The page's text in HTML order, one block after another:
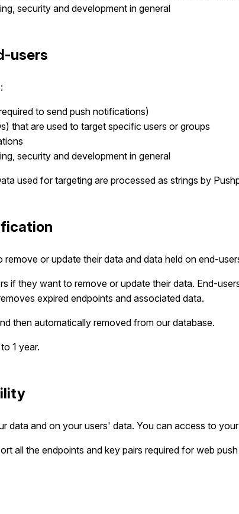
security and development in general
users
to send push notifications)
that are used to target specific users or groups
security and development in general
used for targeting are processed as strings by
or update their data and data held on end-
if they want to remove or update their data. End-
expired endpoints and associated data.
then automatically removed from our database.
1 year.
data and on your users' data. You can access to
all the endpoints and key pairs required for web